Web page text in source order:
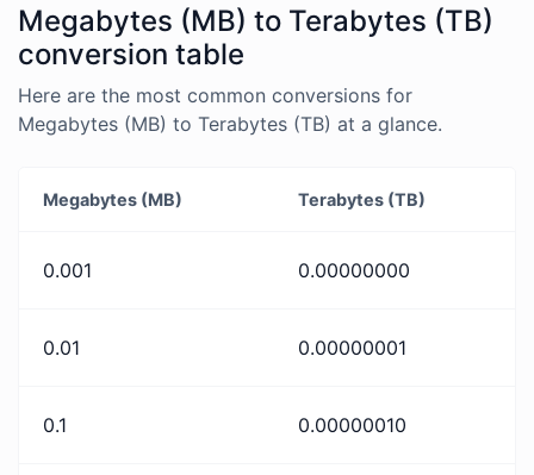
Megabytes (MB) to Terabytes (TB)
conversion table
Here are the most common conversions for
Megabytes (MB) to Terabytes (TB) at a glance.
Megabytes (MB) Terabytes (TB)
0.001 0.00000000
0.01 0.00000001
0.1 0.00000010